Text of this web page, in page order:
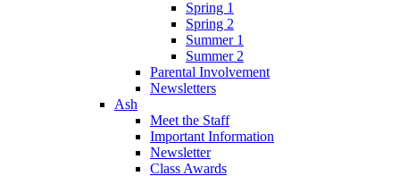
Spring 1
Spring 2
Summer 1
Summer 2
Parental Involvement
Newsletters
Ash
Meet the Staff
Important Information
Newsletter
Class Awards